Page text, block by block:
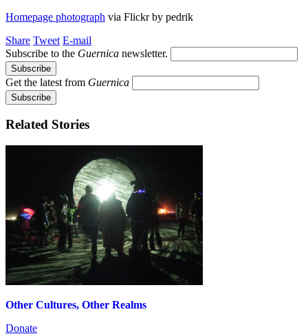
Homepage photograph via Flickr by pedrik
Share Tweet E-mail
Subscribe to the Guernica newsletter.
Get the latest from Guernica
Related Stories
Other Cultures, Other Realms
Donate